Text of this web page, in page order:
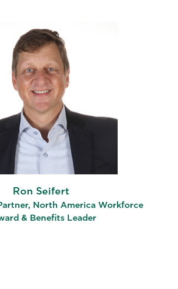
Ron Seifert
North America Workforce
& Benefits Leader